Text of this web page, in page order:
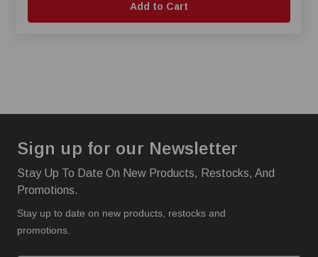
Add to Cart
Sign up for our Newsletter
Stay Up To Date On New Products, Restocks, And
Promotions.
Stay up to date on new products, restocks and
promotions.